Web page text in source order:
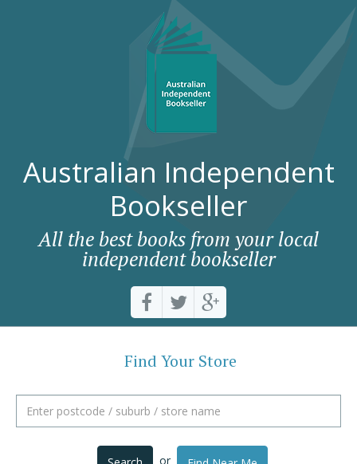
Australian Independent
Bookseller
All the best books from your local
independent bookseller
Find Your Store
or